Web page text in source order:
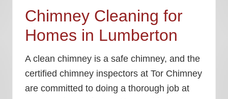
Chimney Cleaning for
Homes in Lumberton
A clean chimney is a safe chimney, and the
certified chimney inspectors at Tor Chimney
are committed to doing a thorough job at